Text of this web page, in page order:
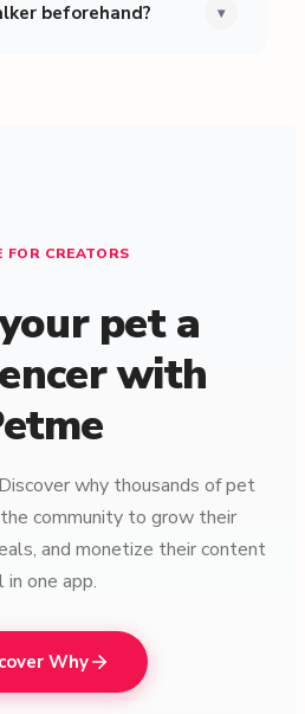
beforehand? ▾
FOR CREATORS
pet a
with
why thousands of pet
community to grow their
and monetize their content
in one app.
Why